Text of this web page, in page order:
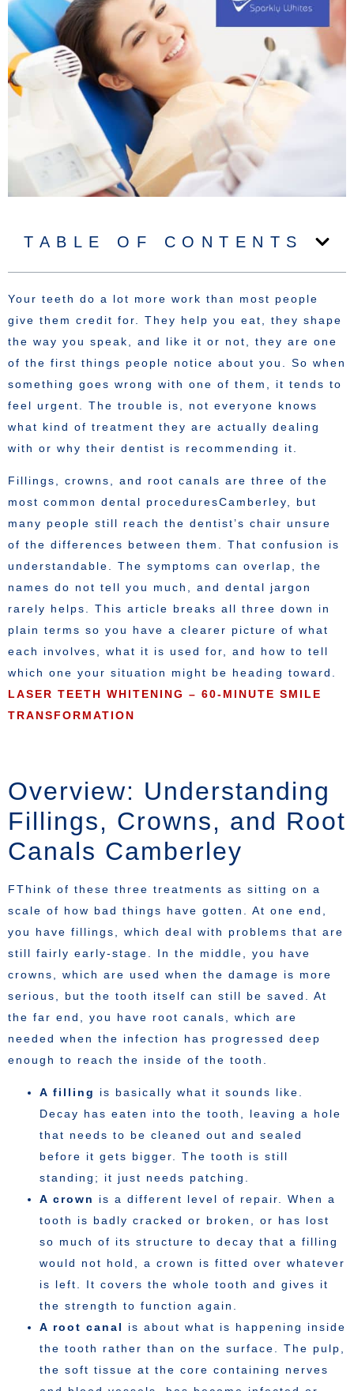
TABLE OF CONTENTS
Your teeth do a lot more work than most people
give them credit for. They help you eat, they shape
the way you speak, and like it or not, they are one
of the first things people notice about you. So when
something goes wrong with one of them, it tends to
feel urgent. The trouble is, not everyone knows
what kind of treatment they are actually dealing
with or why their dentist is recommending it.
Fillings, crowns, and root canals are three of the
most common dental proceduresCamberley, but
many people still reach the dentist’s chair unsure
of the differences between them. That confusion is
understandable. The symptoms can overlap, the
names do not tell you much, and dental jargon
rarely helps. This article breaks all three down in
plain terms so you have a clearer picture of what
each involves, what it is used for, and how to tell
which one your situation might be heading toward.
LASER TEETH WHITENING – 60-MINUTE SMILE
TRANSFORMATION
Overview: Understanding
Fillings, Crowns, and Root
Canals Camberley
FThink of these three treatments as sitting on a
scale of how bad things have gotten. At one end,
you have fillings, which deal with problems that are
still fairly early-stage. In the middle, you have
crowns, which are used when the damage is more
serious, but the tooth itself can still be saved. At
the far end, you have root canals, which are
needed when the infection has progressed deep
enough to reach the inside of the tooth.
A filling
is basically what it sounds like.
Decay has eaten into the tooth, leaving a hole
that needs to be cleaned out and sealed
before it gets bigger. The tooth is still
standing; it just needs patching.
A crown
is a different level of repair. When a
tooth is badly cracked or broken, or has lost
so much of its structure to decay that a filling
would not hold, a crown is fitted over whatever
is left. It covers the whole tooth and gives it
the strength to function again.
A root canal
is about what is happening inside
the tooth rather than on the surface. The pulp,
the soft tissue at the core containing nerves